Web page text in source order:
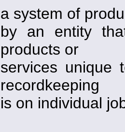
a system of
by an entity
products or
services unique
recordkeeping
is on individual